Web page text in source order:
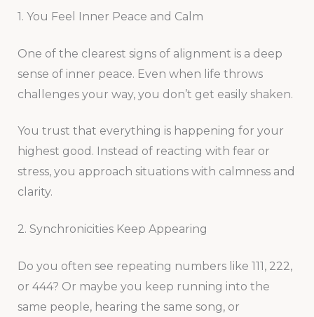
1. You Feel Inner Peace and Calm
One of the clearest signs of alignment is a deep
sense of inner peace. Even when life throws
challenges your way, you don’t get easily shaken.
You trust that everything is happening for your
highest good. Instead of reacting with fear or
stress, you approach situations with calmness and
clarity.
2. Synchronicities Keep Appearing
Do you often see repeating numbers like 111, 222,
or 444? Or maybe you keep running into the
same people, hearing the same song, or